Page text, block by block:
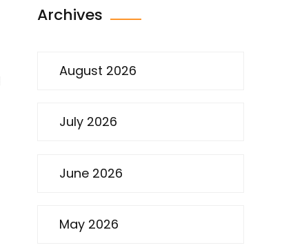
Archives
August 2026
July 2026
June 2026
May 2026